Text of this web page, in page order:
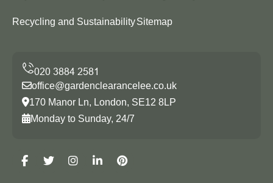
Recycling and SustainabilitySitemap
office@gardenclearancelee.co.uk
170 Manor Ln, London, SE12 8LP
Monday to Sunday, 24/7